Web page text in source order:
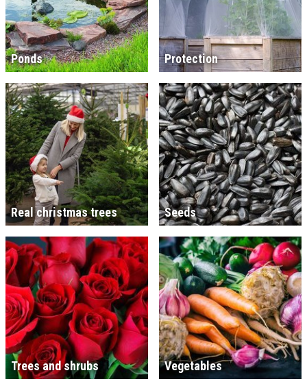
Ponds Protection
Real christmas trees Seeds
Trees and shrubs Vegetables